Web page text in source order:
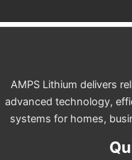
AMPS Lithium delivers
advanced technology,
systems for homes,